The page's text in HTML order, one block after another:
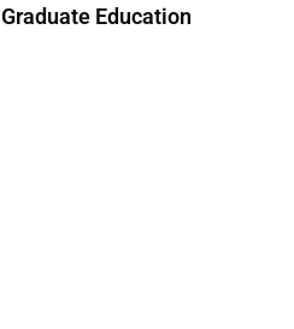
Graduate Education